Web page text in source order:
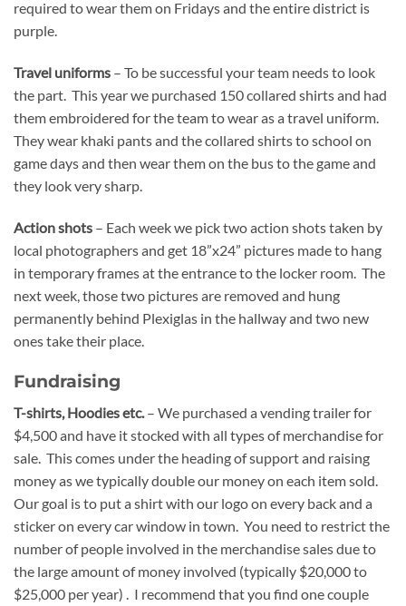
required to wear them on Fridays and the entire district is
purple.
Travel uniforms – To be successful your team needs to look
the part. This year we purchased 150 collared shirts and had
them embroidered for the team to wear as a travel uniform.
They wear khaki pants and the collared shirts to school on
game days and then wear them on the bus to the game and
they look very sharp.
Action shots – Each week we pick two action shots taken by
local photographers and get 18”x24” pictures made to hang
in temporary frames at the entrance to the locker room. The
next week, those two pictures are removed and hung
permanently behind Plexiglas in the hallway and two new
ones take their place.
Fundraising
T-shirts, Hoodies etc.– We purchased a vending trailer for
$4,500 and have it stocked with all types of merchandise for
sale. This comes under the heading of support and raising
money as we typically double our money on each item sold.
Our goal is to put a shirt with our logo on every back and a
sticker on every car window in town. You need to restrict the
number of people involved in the merchandise sales due to
the large amount of money involved (typically $20,000 to
$25,000 per year) . I recommend that you find one couple